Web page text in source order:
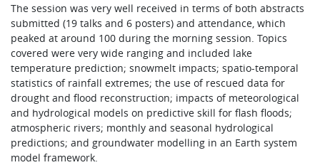
The session was very well received in terms of both abstracts
submitted (19 talks and 6 posters) and attendance, which
peaked at around 100 during the morning session. Topics
covered were very wide ranging and included lake
temperature prediction; snowmelt impacts; spatio-temporal
statistics of rainfall extremes; the use of rescued data for
drought and flood reconstruction; impacts of meteorological
and hydrological models on predictive skill for flash floods;
atmospheric rivers; monthly and seasonal hydrological
predictions; and groundwater modelling in an Earth system
model framework.